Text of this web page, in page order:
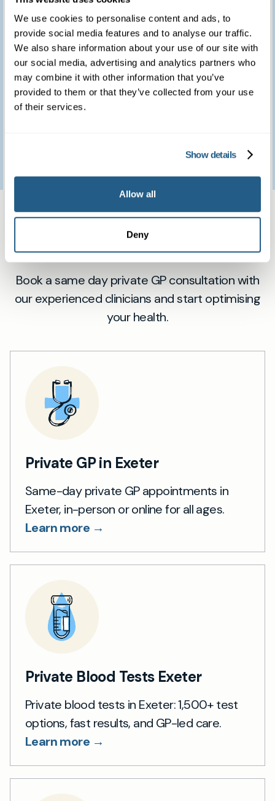
We use cookies to personalise content and ads, to
provide social media features and to analyse our traffic.
We also share information about your use of our site with
our social media, advertising and analytics partners who
may combine it with other information that you’ve
provided to them or that they’ve collected from your use
of their services.
Show details
Allow all
Deny
a marvellous service.
We feel so fortunate to
have access to such a
brilliant clinic.
Patient feedback
Same day private GP
services
Book a same day private GP consultation with
our experienced clinicians and start optimising
your health.
Private GP in Exeter
Same-day private GP appointments in
Exeter, in-person or online for all ages.
Learn more →
Private Blood Tests Exeter
Private blood tests in Exeter: 1,500+ test
options, fast results, and GP-led care.
Learn more →